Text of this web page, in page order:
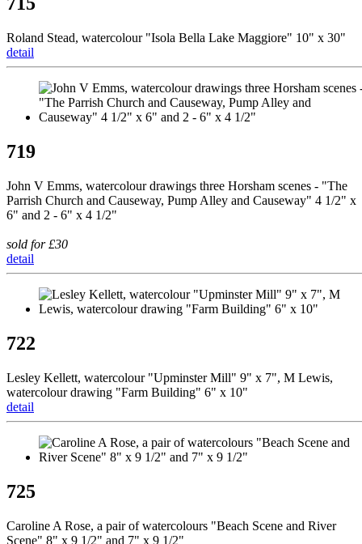
Roland Stead, watercolour "Isola Bella Lake Maggiore" 10" x 30"
detail
719
John V Emms, watercolour drawings three Horsham scenes - "The
Parrish Church and Causeway, Pump Alley and Causeway" 4 1/2" x
6" and 2 - 6" x 4 1/2"
sold for £30
detail
722
Lesley Kellett, watercolour "Upminster Mill" 9" x 7", M Lewis,
watercolour drawing "Farm Building" 6" x 10"
detail
725
Caroline A Rose, a pair of watercolours "Beach Scene and River
Scene" 8" x 9 1/2" and 7" x 9 1/2"